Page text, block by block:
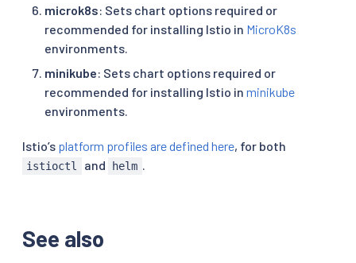
microk8s: Sets chart options required or
recommended for installing Istio in MicroK8s
environments.
minikube: Sets chart options required or
recommended for installing Istio in minikube
environments.
Istio’s platform profiles are defined here, for both
istioctl and helm .
See also